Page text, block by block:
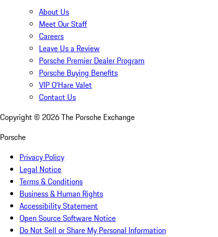
About Us
Meet Our Staff
Careers
Leave Us a Review
Porsche Premier Dealer Program
Porsche Buying Benefits
VIP O’Hare Valet
Contact Us
Copyright © 2026The Porsche Exchange
Porsche
Privacy Policy
Legal Notice
Terms & Conditions
Business & Human Rights
Accessibility Statement
Open Source Software Notice
Do Not Sell or Share My Personal Information